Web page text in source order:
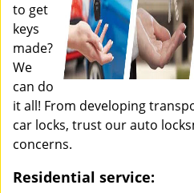
to get
keys
made?
We
can do
it all! From developing
car locks, trust our auto
concerns.
Residential service: